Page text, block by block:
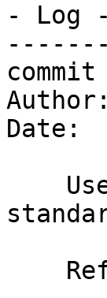
-
commit
Date: